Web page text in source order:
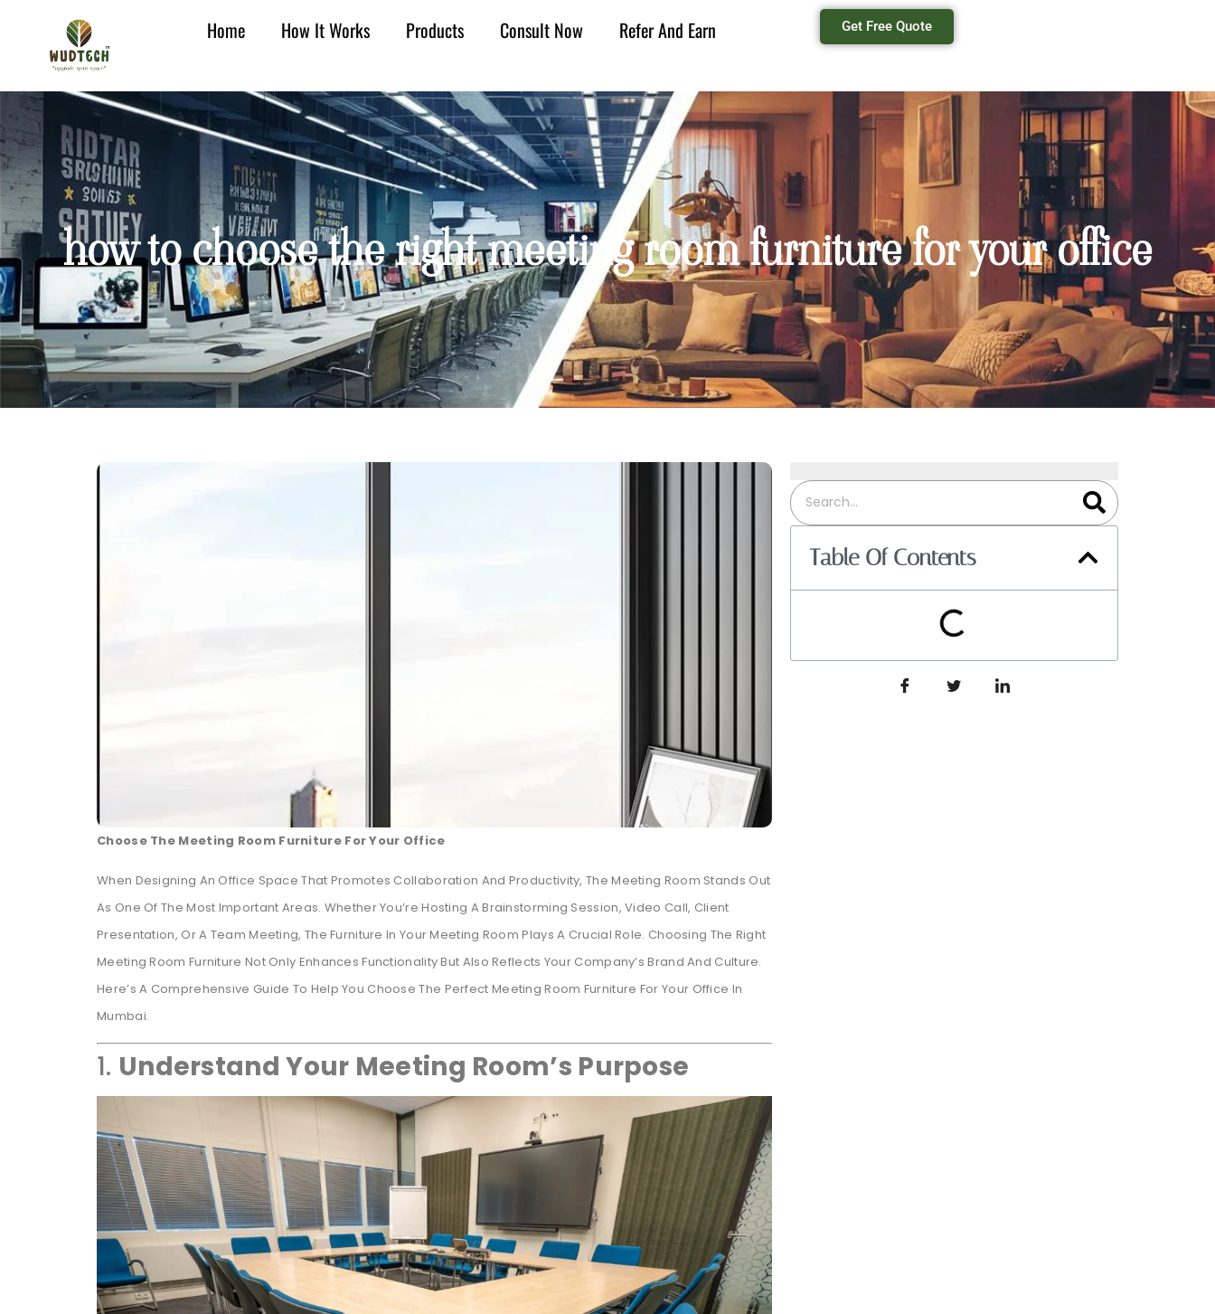
Home How It Works Products Consult Now Refer And Earn Get Free Quote
how to choose the right meeting room furniture for your office
Choose The Meeting Room Furniture For Your Office
When Designing An Office Space That Promotes Collaboration And Productivity, The Meeting Room Stands Out
As One Of The Most Important Areas. Whether You’re Hosting A Brainstorming Session, Video Call, Client
Presentation, Or A Team Meeting, The Furniture In Your Meeting Room Plays A Crucial Role. Choosing The Right
Meeting Room Furniture Not Only Enhances Functionality But Also Reflects Your Company’s Brand And Culture.
Here’s A Comprehensive Guide To Help You Choose The Perfect Meeting Room Furniture For Your Office In
Mumbai.
1. Understand Your Meeting Room’s Purpose
Table Of Contents